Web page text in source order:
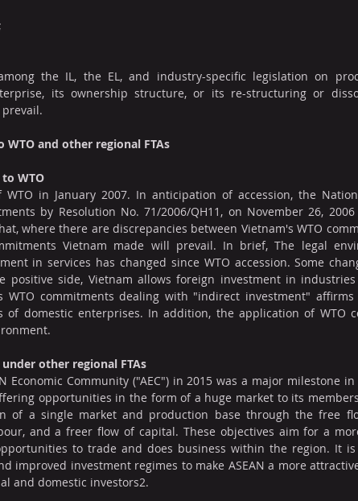
the IL, the EL, and industry-specific legislation on
its ownership structure, or its re-structuring or
and other regional FTAs
WTO
in January 2007. In anticipation of accession, the
by Resolution No. 71/2006/QH11, on November 26, 2006
where there are discrepancies between Vietnam's WTO
Vietnam made will prevail. In brief, The legal
in services has changed since WTO accession. Some
positive side, Vietnam allows foreign investment in
WTO commitments dealing with "indirect investment"
of domestic enterprises. In addition, the application of WTO
other regional FTAs
Economic Community ("AEC") in 2015 was a major milestone
opportunities in the form of a huge market to its
of a single market and production base through the free
and a freer flow of capital. These objectives aim for a
to trade and does business within the region. It
improved investment regimes to make ASEAN a more
and domestic investors2.